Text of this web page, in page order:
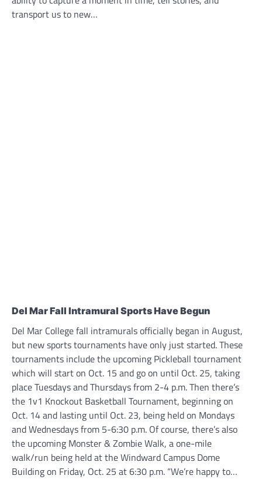
transport us to new…
Del Mar Fall Intramural Sports Have Begun
Del Mar College fall intramurals officially began in August,
but new sports tournaments have only just started. These
tournaments include the upcoming Pickleball tournament
which will start on Oct. 15 and go on until Oct. 25, taking
place Tuesdays and Thursdays from 2-4 p.m. Then there’s
the 1v1 Knockout Basketball Tournament, beginning on
Oct. 14 and lasting until Oct. 23, being held on Mondays
and Wednesdays from 5-6:30 p.m. Of course, there’s also
the upcoming Monster & Zombie Walk, a one-mile
walk/run being held at the Windward Campus Dome
Building on Friday, Oct. 25 at 6:30 p.m. “We’re happy to…